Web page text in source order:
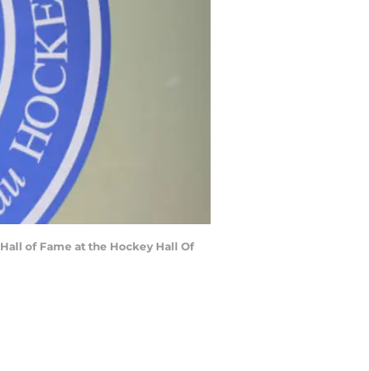
of Fame at the Hockey Hall Of